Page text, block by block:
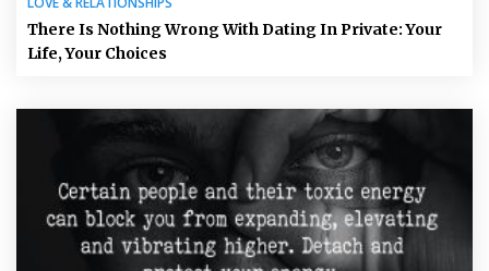
There Is Nothing Wrong With Dating In Private: Your
Life, Your Choices